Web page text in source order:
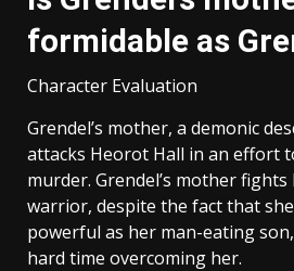
formidable as
Character Evaluation
Grendel’s mother, a demonic
attacks Heorot Hall in an effort
murder. Grendel’s mother fights
warrior, despite the fact that she
powerful as her man-eating
hard time overcoming her.